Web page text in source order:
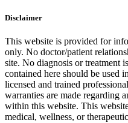
Disclaimer
This website is provided for
only. No doctor/patient
site. No diagnosis or treatment
contained here should be used
licensed and trained
warranties are made regarding
within this website. This
medical, wellness, or